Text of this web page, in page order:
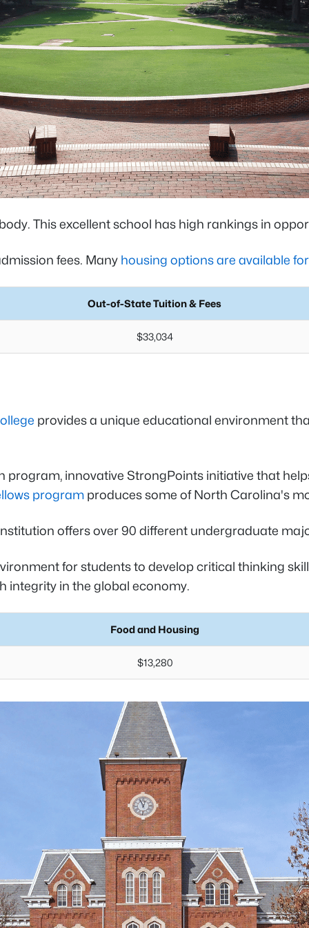
This excellent school has high rankings in
fees. Many housing options are available
Out-of-State Tuition & Fees
$33,034
provides a unique educational environment
innovative StrongPoints initiative that
program produces some of North Carolina's
offers over 90 different undergraduate
for students to develop critical thinking
integrity in the global economy.
Food and Housing
$13,280